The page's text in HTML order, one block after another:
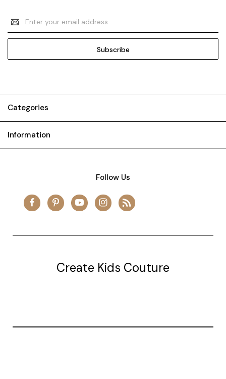
Email
Address
Categories
Information
Follow Us
Create Kids Couture